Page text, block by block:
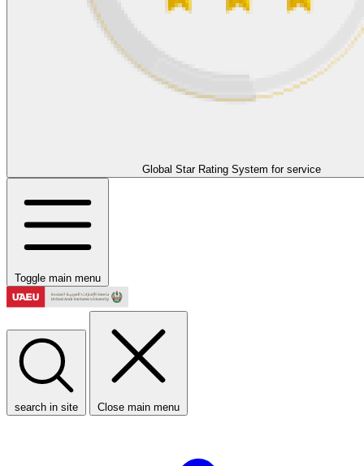
Global Star Rating System for service
Toggle main menu
search in site Close main menu